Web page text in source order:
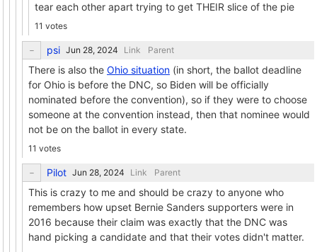
tear each other apart trying to get THEIR slice of the pie
11 votes
psi Link Parent
There is also the Ohio situation (in short, the ballot deadline
for Ohio is before the DNC, so Biden will be officially
nominated before the convention), so if they were to choose
someone at the convention instead, then that nominee would
not be on the ballot in every state.
11 votes
Pilot Link Parent
This is crazy to me and should be crazy to anyone who
remembers how upset Bernie Sanders supporters were in
2016 because their claim was exactly that the DNC was
hand picking a candidate and that their votes didn't matter.